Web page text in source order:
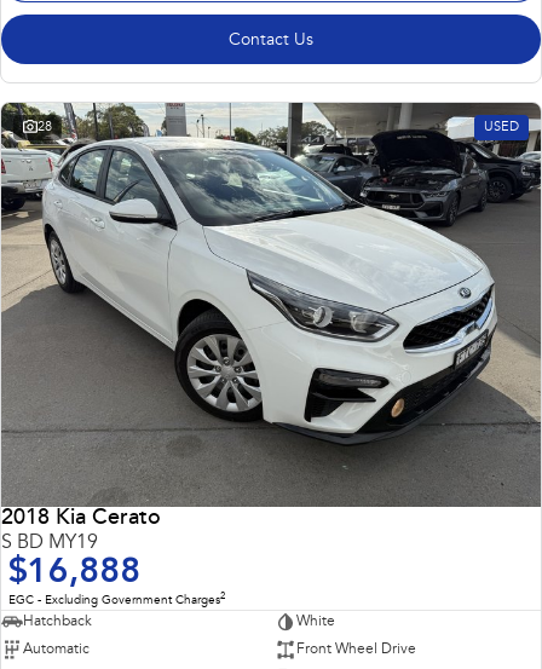
Contact Us
28 USED
2018 Kia Cerato
S BD MY19
$16,888
EGC - Excluding Government Charges2
Hatchback
White
Automatic
Front Wheel Drive